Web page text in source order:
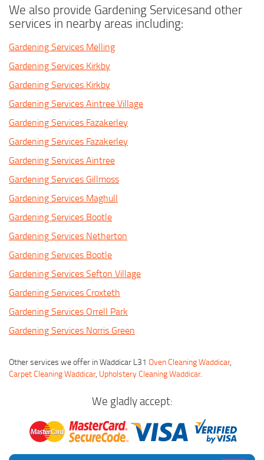
We also provide Gardening Servicesand other
services in nearby areas including:
Gardening Services Melling
Gardening Services Kirkby
Gardening Services Kirkby
Gardening Services Aintree Village
Gardening Services Fazakerley
Gardening Services Fazakerley
Gardening Services Aintree
Gardening Services Gillmoss
Gardening Services Maghull
Gardening Services Bootle
Gardening Services Netherton
Gardening Services Bootle
Gardening Services Sefton Village
Gardening Services Croxteth
Gardening Services Orrell Park
Gardening Services Norris Green
Other services we offer in Waddicar L31 Oven Cleaning Waddicar,
Carpet Cleaning Waddicar, Upholstery Cleaning Waddicar.
We gladly accept: